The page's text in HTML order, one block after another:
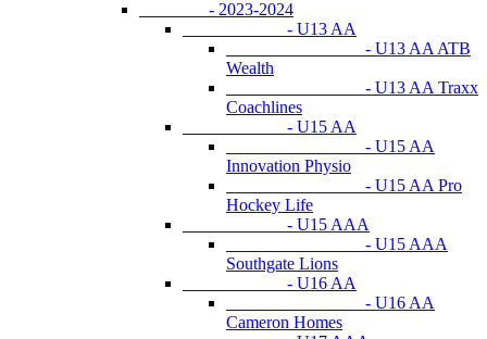
- 2023-2024
- U13 AA
- U13 AA ATB
Wealth
- U13 AA Traxx
Coachlines
- U15 AA
- U15 AA
Innovation Physio
- U15 AA Pro
Hockey Life
- U15 AAA
- U15 AAA
Southgate Lions
- U16 AA
- U16 AA
Cameron Homes